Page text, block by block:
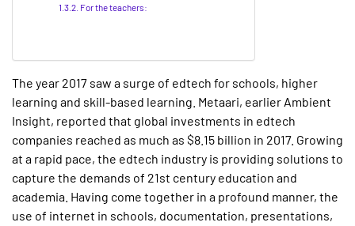
For the teachers:
The year 2017 saw a surge of edtech for schools, higher
learning and skill-based learning. Metaari, earlier Ambient
Insight, reported that global investments in edtech
companies reached as much as $8.15 billion in 2017. Growing
at a rapid pace, the edtech industry is providing solutions to
capture the demands of 21st century education and
academia. Having come together in a profound manner, the
use of internet in schools, documentation, presentations,